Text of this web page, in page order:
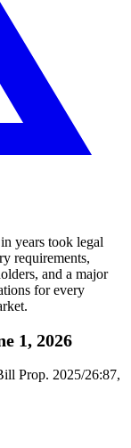
years took legal
requirements,
and a major
for every
1, 2026
Prop. 2025/26:87,